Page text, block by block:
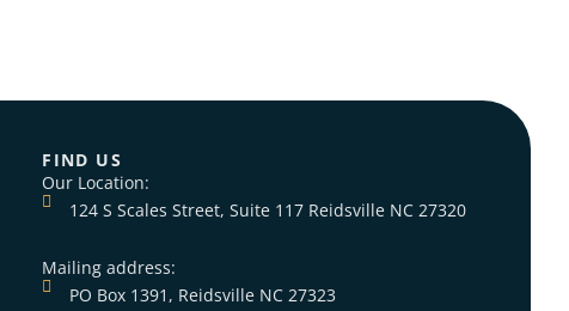
FIND US
Our Location:
124 S Scales Street, Suite 117 Reidsville NC 27320
Mailing address:
PO Box 1391, Reidsville NC 27323